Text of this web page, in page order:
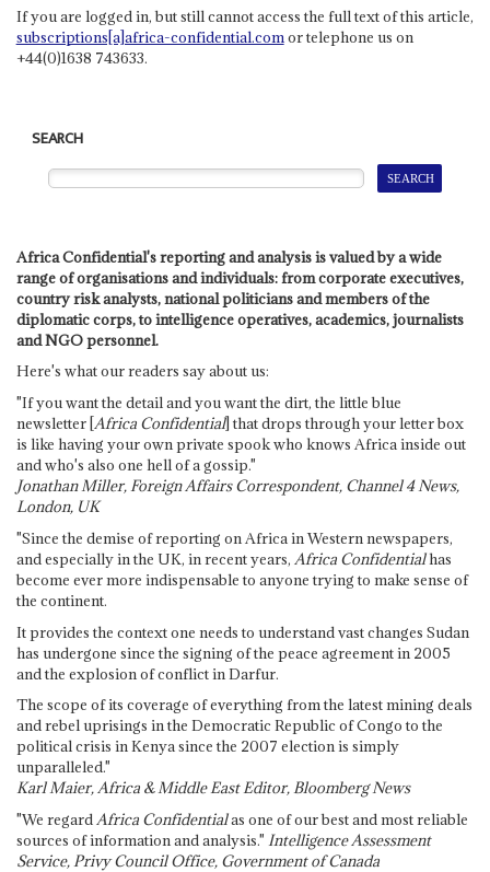
If you are logged in, but still cannot access the full text of this article,
subscriptions[a]africa-confidential.comor telephone us on
+44(0)1638 743633.
SEARCH
Africa Confidential's reporting and analysis is valued by a wide
range of organisations and individuals: from corporate executives,
country risk analysts, national politicians and members of the
diplomatic corps, to intelligence operatives, academics, journalists
and NGO personnel.
Here's what our readers say about us:
"If you want the detail and you want the dirt, the little blue
newsletter [Africa Confidential] that drops through your letter box
is like having your own private spook who knows Africa inside out
and who's also one hell of a gossip."
Jonathan Miller, Foreign Affairs Correspondent, Channel 4 News,
London, UK
"Since the demise of reporting on Africa in Western newspapers,
and especially in the UK, in recent years, Africa Confidentialhas
become ever more indispensable to anyone trying to make sense of
the continent.
It provides the context one needs to understand vast changes Sudan
has undergone since the signing of the peace agreement in 2005
and the explosion of conflict in Darfur.
The scope of its coverage of everything from the latest mining deals
and rebel uprisings in the Democratic Republic of Congo to the
political crisis in Kenya since the 2007 election is simply
unparalleled."
Karl Maier, Africa & Middle East Editor, Bloomberg News
"We regardAfrica Confidentialas one of our best and most reliable
sources of information and analysis." Intelligence Assessment
Service, Privy Council Office, Government of Canada